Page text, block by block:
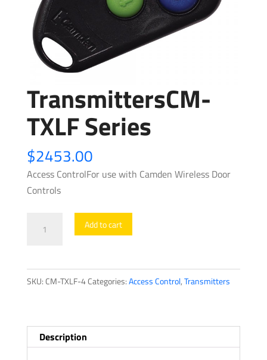
TransmittersCM-
TXLF Series
$2453.00
Access ControlFor use with Camden Wireless Door
Controls
TransmittersCM-
TXLF
quantity
Add to cart
SKU:CM-TXLF-4Categories:Access Control,Transmitters
Description